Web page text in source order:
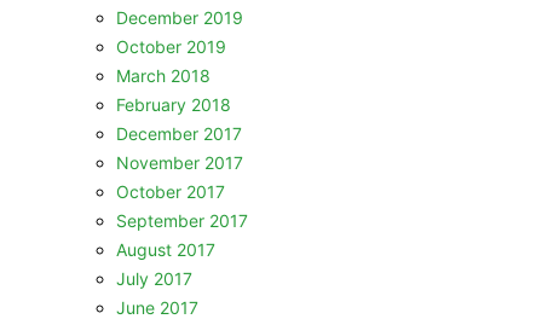
December 2019
October 2019
March 2018
February 2018
December 2017
November 2017
October 2017
September 2017
August 2017
July 2017
June 2017